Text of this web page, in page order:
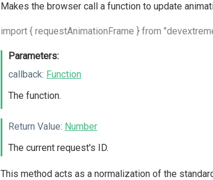
Makes the browser call a function to update
import { requestAnimationFrame } from
Parameters:
callback: Function
The function.
Return Value: Number
The current request's ID.
This method acts as a normalization of the